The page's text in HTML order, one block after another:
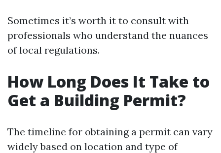
Sometimes it’s worth it to consult with
professionals who understand the nuances
of local regulations.
How Long Does It Take to
Get a Building Permit?
The timeline for obtaining a permit can vary
widely based on location and type of